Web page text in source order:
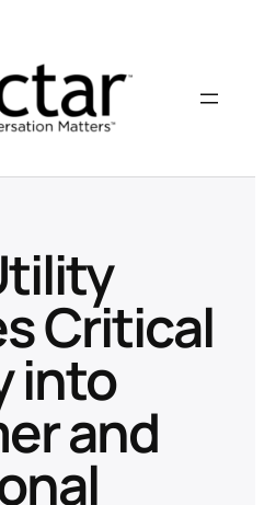
Critical
into
and